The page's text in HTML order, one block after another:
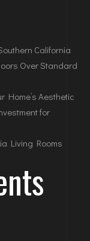
California
Over Standard
Home’s Aesthetic
for
Living Rooms